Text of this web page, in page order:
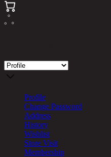
Profile
Change Password
Address
History
Wishlist
Store Visit
Membership